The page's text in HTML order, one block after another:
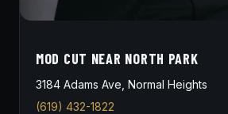
MOD CUT NEAR NORTH PARK
3184 Adams Ave, Normal Heights
(619) 432-1822